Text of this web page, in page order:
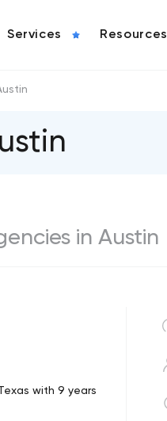
Services Resources
in Austin
with 9 years